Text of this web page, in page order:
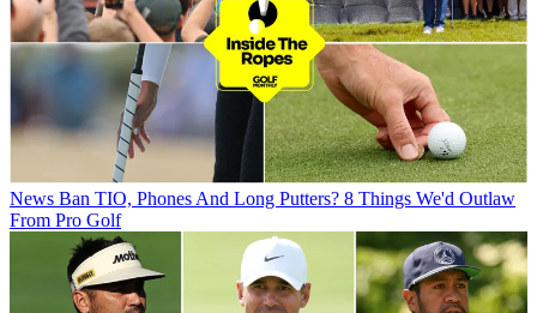
News Ban TIO, Phones And Long Putters? 8 Things We'd Outlaw
From Pro Golf